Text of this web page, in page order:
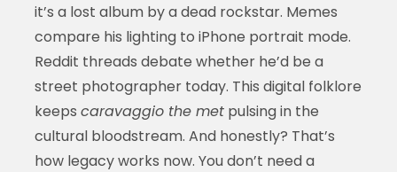
it’s a lost album by a dead rockstar. Memes
compare his lighting to iPhone portrait mode.
Reddit threads debate whether he’d be a
street photographer today. This digital folklore
keeps caravaggio the metpulsing in the
cultural bloodstream. And honestly? That’s
how legacy works now. You don’t need a